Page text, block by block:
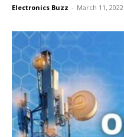
Electronics Buzz - March 11, 2022